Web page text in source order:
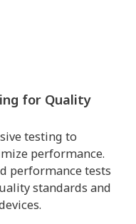
for Quality
testing to
performance.
performance tests
standards and